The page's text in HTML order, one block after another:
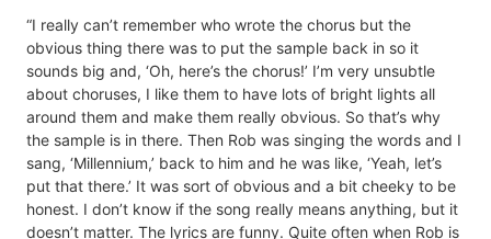
“I really can’t remember who wrote the chorus but the
obvious thing there was to put the sample back in so it
sounds big and, ‘Oh, here’s the chorus!’ I’m very unsubtle
about choruses, I like them to have lots of bright lights all
around them and make them really obvious. So that’s why
the sample is in there. Then Rob was singing the words and I
sang, ‘Millennium,’ back to him and he was like, ‘Yeah, let’s
put that there.’ It was sort of obvious and a bit cheeky to be
honest. I don’t know if the song really means anything, but it
doesn’t matter. The lyrics are funny. Quite often when Rob is